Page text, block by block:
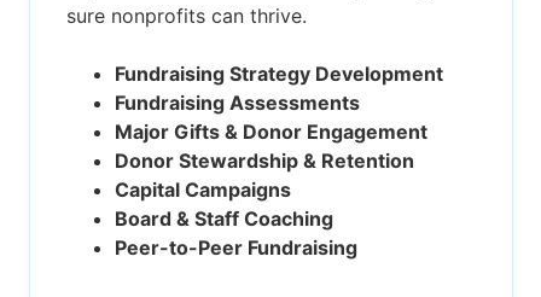
sure nonprofits can thrive.
Fundraising Strategy Development
Fundraising Assessments
Major Gifts & Donor Engagement
Donor Stewardship & Retention
Capital Campaigns
Board & Staff Coaching
Peer-to-Peer Fundraising